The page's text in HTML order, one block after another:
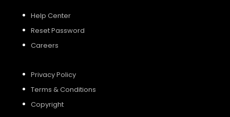
Help Center
Reset Password
Careers
Privacy Policy
Terms & Conditions
Copyright